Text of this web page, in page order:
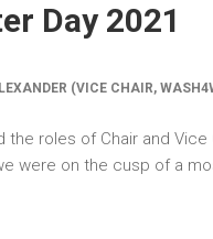
Day 2021
(VICE CHAIR,
the roles of Chair and Vice
were on the cusp of a